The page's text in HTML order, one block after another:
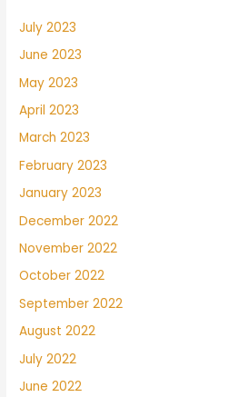
July 2023
June 2023
May 2023
April 2023
March 2023
February 2023
January 2023
December 2022
November 2022
October 2022
September 2022
August 2022
July 2022
June 2022